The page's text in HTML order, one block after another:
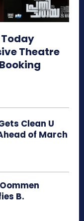
Today
Theatre
Clean U
of March
B.